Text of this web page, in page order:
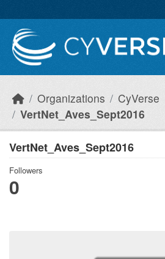
Organizations
CyVerse
VertNet_Aves_Sept2016
VertNet_Aves_Sept2016
Followers
0